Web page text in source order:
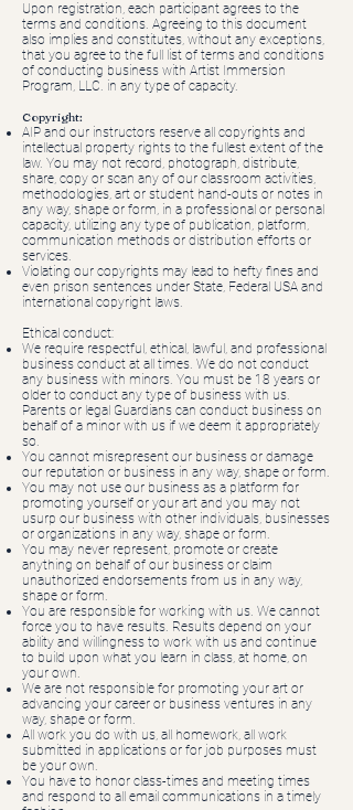
Upon registration, each participant agrees to the
terms and conditions. Agreeing to this document
also implies and constitutes, without any exceptions,
that you agree to the full list of terms and conditions
of conducting business with Artist Immersion
Program, LLC. in any type of capacity.
Copyright:
AIP and our instructors reserve all copyrights and
intellectual property rights to the fullest extent of the
law. You may not record, photograph, distribute,
share, copy or scan any of our classroom activities,
methodologies, art or student hand-outs or notes in
any way, shape or form, in a professional or personal
capacity, utilizing any type of publication, platform,
communication methods or distribution efforts or
services.
Violating our copyrights may lead to hefty fines and
even prison sentences under State, Federal USA and
international copyright laws.
Ethical conduct:
We require respectful, ethical, lawful, and professional
business conduct at all times. We do not conduct
any business with minors. You must be 18 years or
older to conduct any type of business with us.
Parents or legal Guardians can conduct business on
behalf of a minor with us if we deem it appropriately
so.
You cannot misrepresent our business or damage
our reputation or business in any way, shape or form.
You may not use our business as a platform for
promoting yourself or your art and you may not
usurp our business with other individuals, businesses
or organizations in any way, shape or form.
You may never represent, promote or create
anything on behalf of our business or claim
unauthorized endorsements from us in any way,
shape or form.
You are responsible for working with us. We cannot
force you to have results. Results depend on your
ability and willingness to work with us and continue
to build upon what you learn in class, at home, on
your own.
We are not responsible for promoting your art or
advancing your career or business ventures in any
way, shape or form.
All work you do with us, all homework, all work
submitted in applications or for job purposes must
be your own.
You have to honor class-times and meeting times
and respond to all email communications in a timely